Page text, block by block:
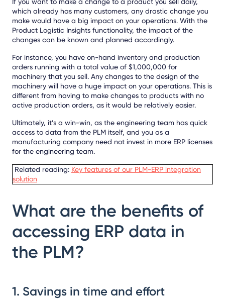
which already has many customers, any drastic change you
make would have a big impact on your operations. With the
Product Logistic Insights functionality, the impact of the
changes can be known and planned accordingly.
For instance, you have on-hand inventory and production
orders running with a total value of $1,000,000 for
machinery that you sell. Any changes to the design of the
machinery will have a huge impact on your operations. This is
different from having to make changes to products with no
active production orders, as it would be relatively easier.
Ultimately, it’s a win-win, as the engineering team has quick
access to data from the PLM itself, and you as a
manufacturing company need not invest in more ERP licenses
for the engineering team.
Related reading: Key features of our PLM-ERP integration
solution
What are the benefits of
accessing ERP data in
the PLM?
1. Savings in time and effort